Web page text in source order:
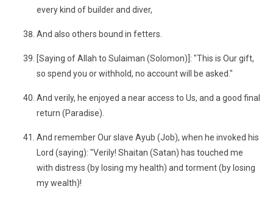
every kind of builder and diver,
And also others bound in fetters.
[Saying of Allah to Sulaiman (Solomon)]: "This is Our gift,
so spend you or withhold, no account will be asked."
And verily, he enjoyed a near access to Us, and a good final
return (Paradise).
And remember Our slave Ayub (Job), when he invoked his
Lord (saying): "Verily! Shaitan (Satan) has touched me
with distress (by losing my health) and torment (by losing
my wealth)!